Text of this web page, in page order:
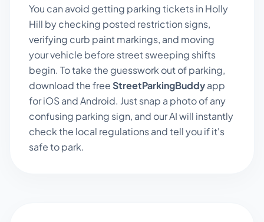
You can avoid getting parking tickets in Holly
Hill by checking posted restriction signs,
verifying curb paint markings, and moving
your vehicle before street sweeping shifts
begin. To take the guesswork out of parking,
download the free StreetParkingBuddyapp
for iOS and Android. Just snap a photo of any
confusing parking sign, and our AI will instantly
check the local regulations and tell you if it's
safe to park.